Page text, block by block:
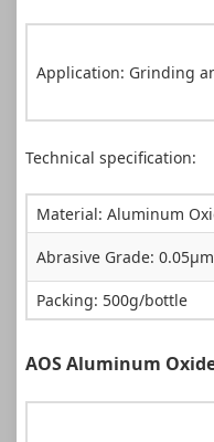
Application: Grinding
Technical specification:
Material: Aluminum
Abrasive Grade:
Packing: 500g/bottle
AOS Aluminum